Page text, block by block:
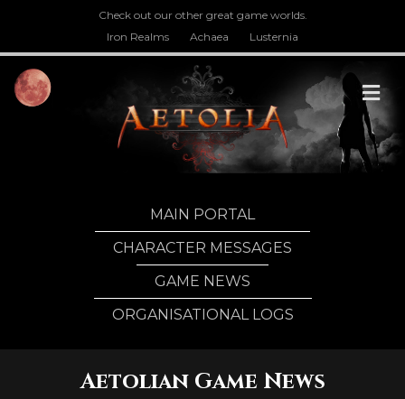
Check out our other great game worlds.
Iron Realms
Achaea Lusternia
MAIN PORTAL
CHARACTER MESSAGES
GAME NEWS
ORGANISATIONAL LOGS
Aetolian Game News